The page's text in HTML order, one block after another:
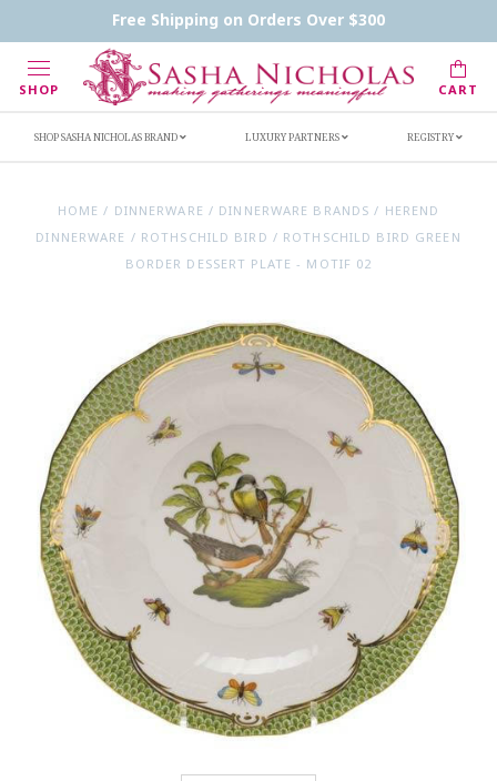
Free Shipping on Orders Over $300
SHOP CART
Handwritten Inscription Details
Retailers
SHOP SASHA NICHOLAS BRAND LUXURY PARTNERS REGISTRY
HOME / DINNERWARE / DINNERWARE BRANDS / HEREND
DINNERWARE / ROTHSCHILD BIRD / ROTHSCHILD BIRD GREEN
BORDER DESSERT PLATE - MOTIF 02